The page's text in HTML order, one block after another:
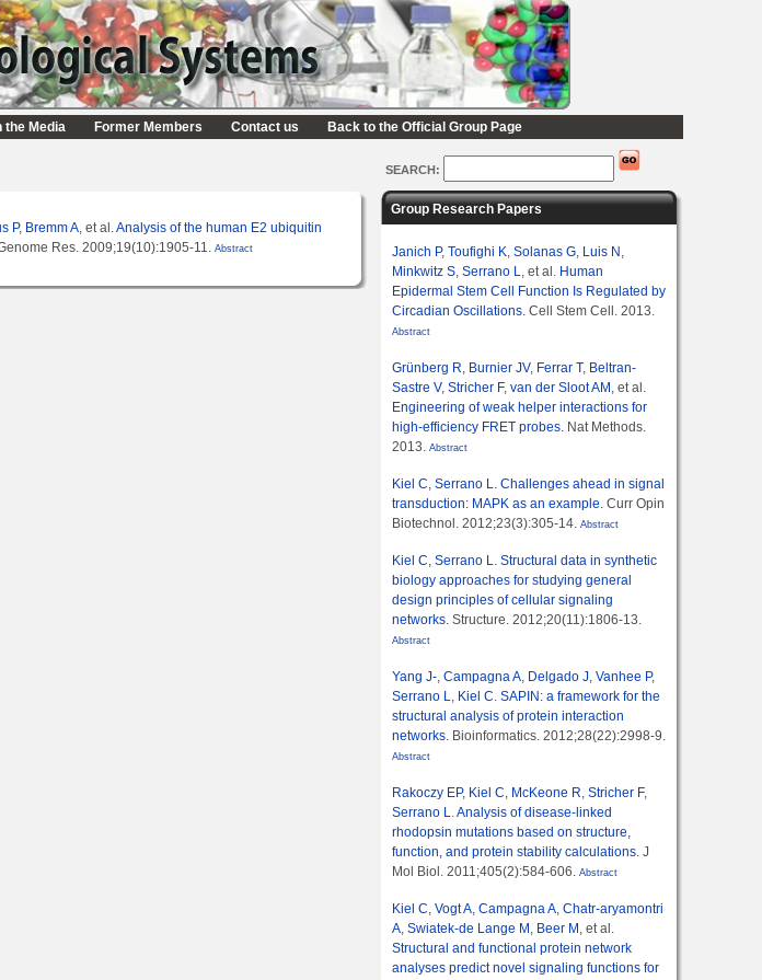
the Media Former Members Contact us Back to the Official Group Page
SEARCH:
P, Bremm A, et al.Analysis of the human E2 ubiquitin
Res. 2009;19(10):1905-11. Abstract
Group Research Papers
Janich P, Toufighi K, Solanas G, Luis N ,
Minkwitz S, Serrano L, et al. Human
Epidermal Stem Cell Function Is Regulated by
Circadian Oscillations. Cell Stem Cell. 2013.
Abstract
Grünberg R, Burnier JV, Ferrar T, Beltran-
Sastre V, Stricher F, van der Sloot AM , et al.
Engineering of weak helper interactions for
high-efficiency FRET probes. Nat Methods.
2013. Abstract
Kiel C, Serrano L. Challenges ahead in signal
transduction: MAPK as an example. Curr Opin
Biotechnol. 2012;23(3):305-14. Abstract
Kiel C, Serrano L. Structural data in synthetic
biology approaches for studying general
design principles of cellular signaling
networks. Structure. 2012;20(11):1806-13.
Abstract
Yang J-, Campagna A, Delgado J, Vanhee P,
Serrano L, Kiel C. SAPIN: a framework for the
structural analysis of protein interaction
networks. Bioinformatics. 2012;28(22):2998-9.
Abstract
Rakoczy EP, Kiel C, McKeone R, Stricher F,
Serrano L.Analysis of disease-linked
rhodopsin mutations based on structure,
function, and protein stability calculations. J
Mol Biol. 2011;405(2):584-606. Abstract
Kiel C, Vogt A, Campagna A, Chatr-aryamontri
A, Swiatek-de Lange M , Beer M , et al.
Structural and functional protein network
analyses predict novel signaling functions for